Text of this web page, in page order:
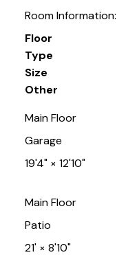
Room Information:
Floor
Type
Size
Other
Main Floor
Garage
19'4"× 12'10"
Main Floor
Patio
21'× 8'10"